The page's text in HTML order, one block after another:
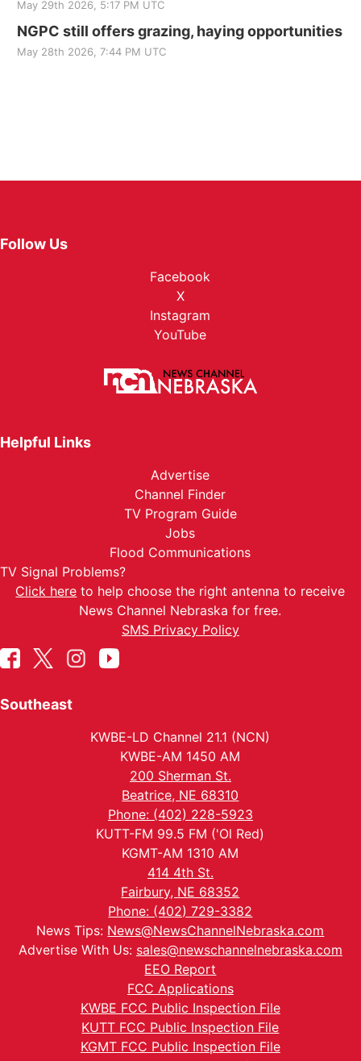
May 29th 2026, 5:17 PM UTC
NGPC still offers grazing, haying opportunities
May 28th 2026, 7:44 PM UTC
Follow Us
Facebook
X
Instagram
YouTube
Helpful Links
Advertise
Channel Finder
TV Program Guide
Jobs
Flood Communications
TV Signal Problems?
Click here to help choose the right antenna to receive
News Channel Nebraska for free.
SMS Privacy Policy
Southeast
KWBE-LD Channel 21.1 (NCN)
KWBE-AM 1450 AM
200 Sherman St.
Beatrice, NE 68310
Phone: (402) 228-5923
KUTT-FM 99.5 FM ('Ol Red)
KGMT-AM 1310 AM
414 4th St.
Fairbury, NE 68352
Phone: (402) 729-3382
News Tips: News@NewsChannelNebraska.com
Advertise With Us: sales@newschannelnebraska.com
EEO Report
FCC Applications
KWBE FCC Public Inspection File
KUTT FCC Public Inspection File
KGMT FCC Public Inspection File